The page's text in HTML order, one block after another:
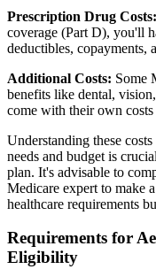
Prescription Drug Costs:
coverage (Part D), you'll
deductibles, copayments,
Additional Costs: Some
benefits like dental,
come with their own costs
Understanding these
needs and budget is
plan. It's advisable to
Medicare expert to make
healthcare requirements
Requirements for
Eligibility